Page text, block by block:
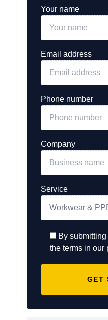
Your name
Email address
Phone number
Company
Service
By
the terms in our